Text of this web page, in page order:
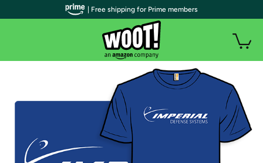
| Free shipping for Prime members